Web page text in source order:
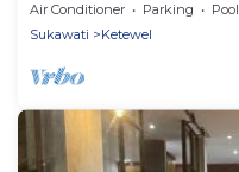
Air Conditioner Parking
Pool
Sukawati
Ketewel